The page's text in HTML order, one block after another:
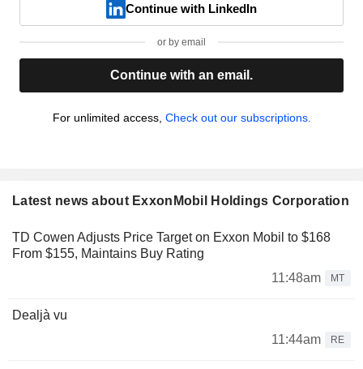
Continue with LinkedIn
or by email
Continue with an email.
For unlimited access, Check out our subscriptions.
Latest news about ExxonMobil Holdings Corporation
TD Cowen Adjusts Price Target on Exxon Mobil to $168
From $155, Maintains Buy Rating
11:48am
MT
Dealjà vu
11:44am
RE